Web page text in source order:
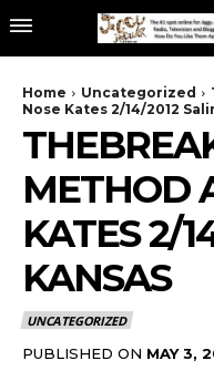
Home Uncategorized
Nose Kates 2/14/2012
METHOD
KATES 2/
KANSAS
UNCATEGORIZED
PUBLISHED ON MAY 3,